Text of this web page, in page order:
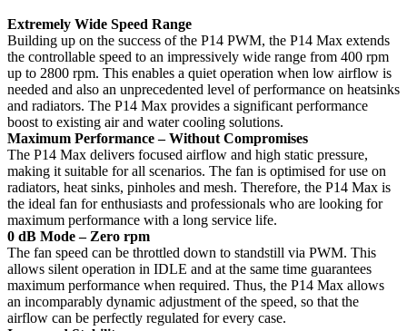
Extremely Wide Speed Range
Building up on the success of the P14 PWM, the P14 Max extends
the controllable speed to an impressively wide range from 400 rpm
up to 2800 rpm. This enables a quiet operation when low airflow is
needed and also an unprecedented level of performance on heatsinks
and radiators. The P14 Max provides a significant performance
boost to existing air and water cooling solutions.
Maximum Performance – Without Compromises
The P14 Max delivers focused airflow and high static pressure,
making it suitable for all scenarios. The fan is optimised for use on
radiators, heat sinks, pinholes and mesh. Therefore, the P14 Max is
the ideal fan for enthusiasts and professionals who are looking for
maximum performance with a long service life.
0 dB Mode – Zero rpm
The fan speed can be throttled down to standstill via PWM. This
allows silent operation in IDLE and at the same time guarantees
maximum performance when required. Thus, the P14 Max allows
an incomparably dynamic adjustment of the speed, so that the
airflow can be perfectly regulated for every case.